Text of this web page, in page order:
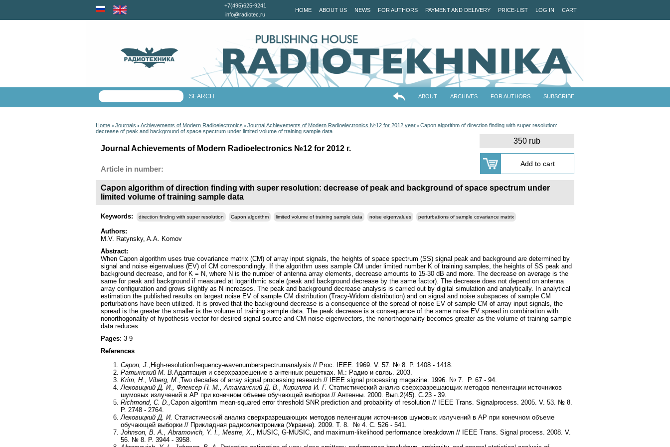
HOME ABOUT US NEWS FOR AUTHORS PAYMENT AND DELIVERY PRICE-LIST LOG IN CART
+7(495)625-9241
info@radiotec.ru
ABOUT ARCHIVES FOR AUTHORS SUBSCRIBE
Home > Journals > Achievements of Modern Radioelectronics > Journal Achievements of Modern Radioelectronics №12 for 2012 year > Capon algorithm of direction finding with super resolution:
decrease of peak and background of space spectrum under limited volume of training sample data
350 rub
Journal Achievements of Modern Radioelectronics №12 for 2012 г.
Article in number:
Capon algorithm of direction finding with super resolution: decrease of peak and background of space spectrum under
limited volume of training sample data
Keywords: direction finding with super resolution Capon algorithm limited volume of training sample data noise eigenvalues perturbations of sample covariance matrix
Authors:
M.V. Ratynsky, A.A. Komov
Abstract:
When Capon algorithm uses true covariance matrix (CM) of array input signals, the heights of space spectrum (SS) signal peak and background are determined by
signal and noise eigenvalues (EV) of CM correspondingly. If the algorithm uses sample CM under limited number K of training samples, the heights of SS peak and
background decrease, and for K = N, where N is the number of antenna array elements, decrease amounts to 15-30 dB and more. The decrease on average is the
same for peak and background if measured at logarithmic scale (peak and background decrease by the same factor). The decrease does not depend on antenna
array configuration and grows slightly as N increases. The peak and background decrease analysis is carried out by digital simulation and analytically. In analytical
estimation the published results on largest noise EV of sample CM distribution (Tracy-Widom distribution) and on signal and noise subspaces of sample CM
perturbations have been utilized. It is proved that the background decrease is a consequence of the spread of noise EV of sample CM of array input signals, the
spread is the greater the smaller is the volume of training sample data. The peak decrease is a consequence of the same noise EV spread in combination with
nonorthogonality of hypothesis vector for desired signal source and CM noise eigenvectors, the nonorthogonality becomes greater as the volume of training sample
data reduces.
Pages: 3-9
References
Capon, J., High-resolutionfrequency-wavenumberspectrumanalysis // Proc. IEEE. 1969. V. 57. № 8. P. 1408 - 1418.
Ратынский М. В.Адаптация и сверхразрешение в антенных решетках. М.: Радио и связь. 2003.
Krim, H., Viberg, M.,Two decades of array signal processing research // IEEE signal processing magazine. 1996. № 7. P. 67 - 94.
Леховицкий Д. И., Флексер П. М., Атаманский Д. В., Кириллов И. Г. Статистический анализ сверхразрешающих методов пеленгации источников
шумовых излучений в АР при конечном объеме обучающей выборки // Антенны. 2000. Вып.2(45). С.23 - 39.
Richmond, C. D.,Capon algorithm mean-squared error threshold SNR prediction and probability of resolution // IEEE Trans. Signalprocess. 2005. V. 53. № 8.
P. 2748 - 2764.
Леховицкий Д. И. Статистический анализ сверхразрешающих методов пеленгации источников шумовых излучений в АР при конечном объеме
обучающей выборки // Прикладная радиоэлектроника (Украина). 2009. Т. 8. № 4. С. 526 - 541.
Johnson, B. A., Abramovich, Y. I., Mestre, X., MUSIC, G-MUSIC, and maximum-likelihood performance breakdown // IEEE Trans. Signal process. 2008. V.
56. № 8. P. 3944 - 3958.